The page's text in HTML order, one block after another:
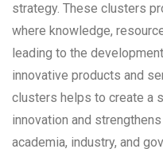
strategy. These clusters
where knowledge,
leading to the
innovative products and
clusters helps to create a
innovation and
academia, industry, and